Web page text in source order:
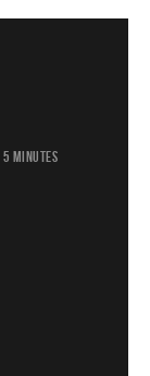
5 MINUTES